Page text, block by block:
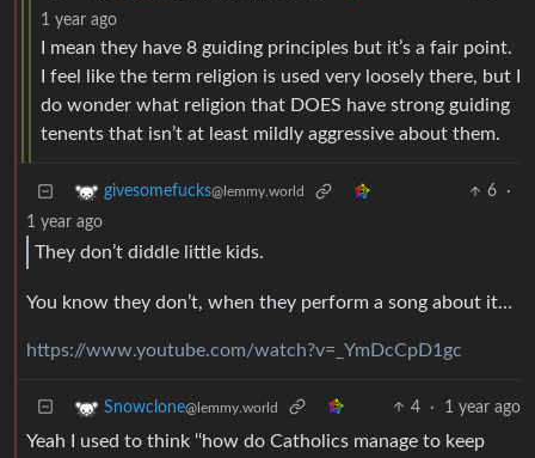
1 year ago
I mean they have 8 guiding principles but it’s a fair point.
I feel like the term religion is used very loosely there, but I
do wonder what religion that DOES have strong guiding
tenents that isn’t at least mildly aggressive about them.
givesomefucks@lemmy.world 6
·
1 year ago
They don’t diddle little kids.
You know they don’t, when they perform a song about it…
https://www.youtube.com/watch?v=_YmDcCpD1gc
Snowclone@lemmy.world 4 · 1 year ago
Yeah I used to think ‘‘how do Catholics manage to keep